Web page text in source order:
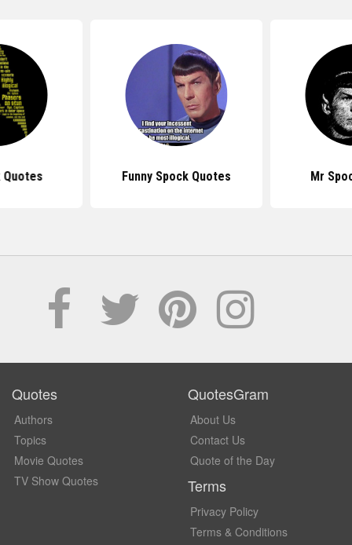
Funny Spock Quotes Mr
Quotes
Authors
Topics
Movie Quotes
TV Show Quotes
QuotesGram
About Us
Contact Us
Quote of the Day
Terms
Privacy Policy
Terms & Conditions